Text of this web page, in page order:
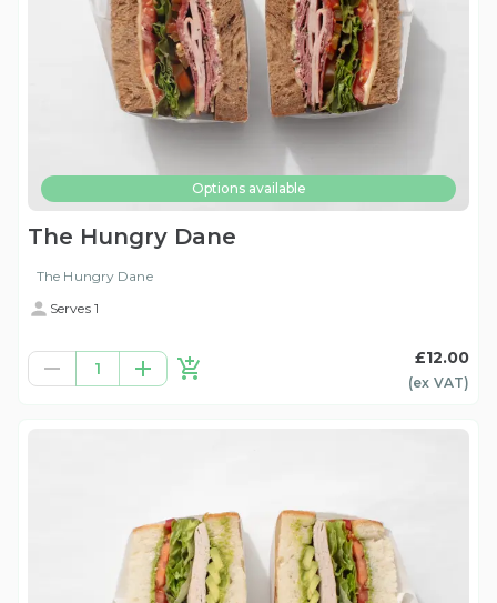
Options available
The Hungry Dane
The Hungry Dane
Serves 1
1
£12.00
(ex VAT)